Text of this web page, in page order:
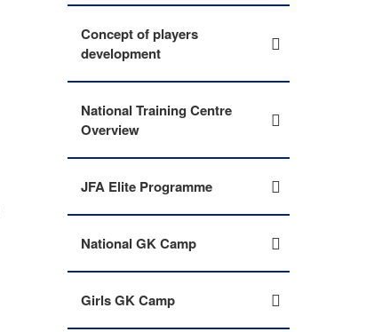
Concept of players
development
National Training Centre
Overview
JFA Elite Programme
National GK Camp
Girls GK Camp